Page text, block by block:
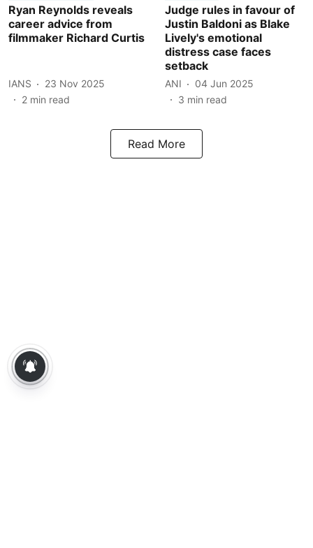
Ryan Reynolds reveals
career advice from
filmmaker Richard Curtis
IANS
23 Nov 2025
2 min read
Judge rules in favour of
Justin Baldoni as Blake
Lively's emotional
distress case faces
setback
ANI
04 Jun 2025
3 min read
Read More